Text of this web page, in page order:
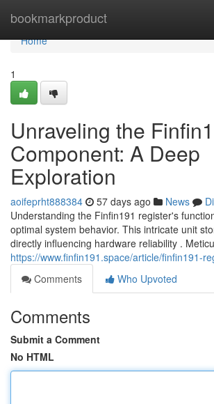
bookmarkproduct
Home
Home
1
Unraveling the
Component: A Deep
Exploration
aoifeprht888384 57 days ago News
Understanding the Finfin191 register's
optimal system behavior. This intricate unit
directly influencing hardware reliability .
https://www.finfin191.space/article/finfin191-
Comments
Who Upvoted
Comments
Submit a Comment
No HTML